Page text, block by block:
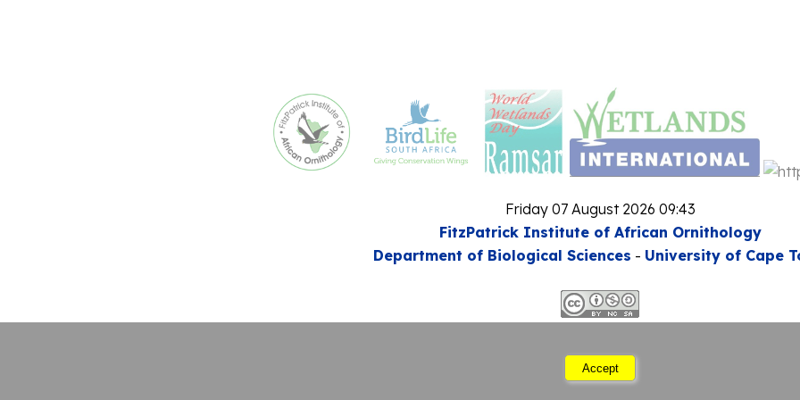
Friday 07 August 2026 09:43
FitzPatrick Institute of African Ornithology
Department of Biological Sciences - University of Cape
Creative Commons Attribution-Noncommercial-Share Alike 3.0
Accept